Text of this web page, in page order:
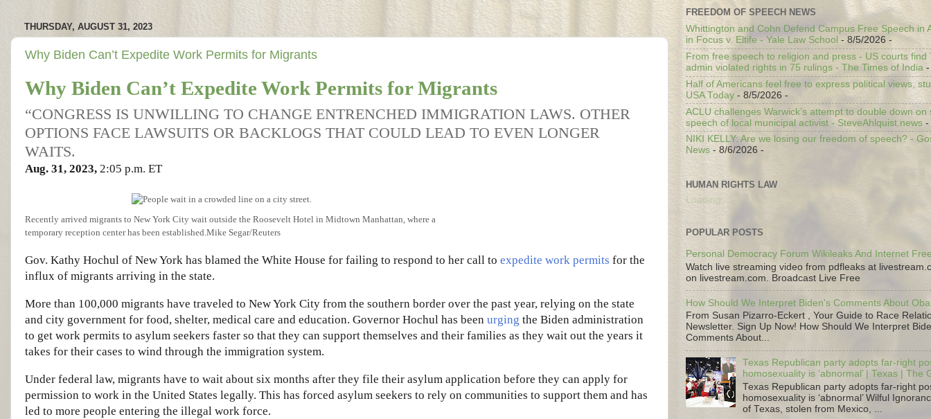
THURSDAY, AUGUST 31, 2023
Why Biden Can’t Expedite Work Permits for Migrants
Why Biden Can’t Expedite Work Permits for Migrants
“CONGRESS IS UNWILLING TO CHANGE ENTRENCHED IMMIGRATION LAWS. OTHER
OPTIONS FACE LAWSUITS OR BACKLOGS THAT COULD LEAD TO EVEN LONGER
WAITS.
Aug. 31, 2023, 2:05 p.m. ET
Recently arrived migrants to New York City wait outside the Roosevelt Hotel in Midtown Manhattan, where a
temporary reception center has been established.Mike Segar/Reuters
Gov. Kathy Hochul of New York has blamed the White House for failing to respond to her call to expedite work permits for the
influx of migrants arriving in the state.
More than 100,000 migrants have traveled to New York City from the southern border over the past year, relying on the state
and city government for food, shelter, medical care and education. Governor Hochul has been urging the Biden administration
to get work permits to asylum seekers faster so that they can support themselves and their families as they wait out the years it
takes for their cases to wind through the immigration system.
Under federal law, migrants have to wait about six months after they file their asylum application before they can apply for
permission to work in the United States legally. This has forced asylum seekers to rely on communities to support them and has
led to more people entering the illegal work force.
FREEDOM OF SPEECH NEWS
Whittington and Cohn Defend Campus Free Speech in
in Focus v. Eltife - Yale Law School - 8/5/2026 -
From free speech to religion and press - US courts find
admin violated rights in 75 rulings - The Times of India -
Half of Americans feel free to express political views,
USA Today - 8/5/2026 -
ACLU challenges Warwick’s attempt to double down on
speech of local municipal activist - SteveAhlquist.news -
NIKI KELLY: Are we losing our freedom of speech? -
News - 8/6/2026 -
HUMAN RIGHTS LAW
Loading...
POPULAR POSTS
Personal Democracy Forum Wikileaks And Internet
Watch live streaming video from pdfleaks at
on livestream.com. Broadcast Live Free
How Should We Interpret Biden's Comments About
From Susan Pizarro-Eckert , Your Guide to Race
Newsletter. Sign Up Now! How Should We Interpret
Comments About...
Texas Republican party adopts far-right
homosexuality is ‘abnormal’ | Texas | The
Texas Republican party adopts far-right
homosexuality is ‘abnormal’ Wilful
of Texas, stolen from Mexico, ...